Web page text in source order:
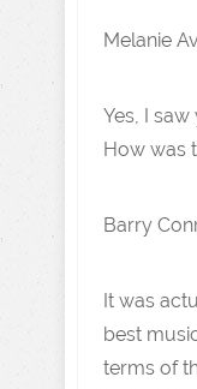
Melanie
Yes, I
How was
Barry
It was
best
terms of